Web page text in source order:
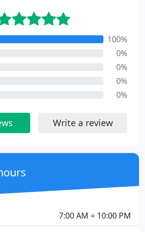
100%
0%
0%
0%
0%
Write a review
7:00 AM ÷ 10:00 PM